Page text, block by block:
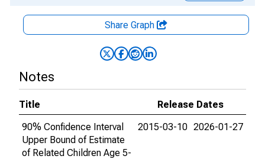
Share Graph
Notes
Title
Release Dates
90% Confidence Interval
Upper Bound of Estimate
of Related Children Age 5-
2015-03-10 2026-01-27